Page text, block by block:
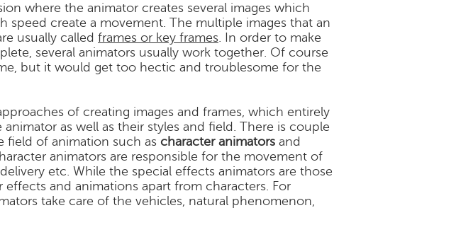
where the animator creates several images which
speed create a movement. The multiple images that an
usually called frames or key frames. In order to make
several animators usually work together. Of course
but it would get too hectic and troublesome for the
of creating images and frames, which entirely
as well as their styles and field. There is couple
field of animation such as character animators and
animators are responsible for the movement of
etc. While the special effects animators are those
and animations apart from characters. For
take care of the vehicles, natural phenomenon,